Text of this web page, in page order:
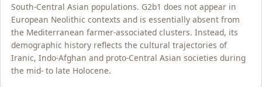
South-Central Asian populations. G2b1 does not appear in
European Neolithic contexts and is essentially absent from
the Mediterranean farmer-associated clusters. Instead, its
demographic history reflects the cultural trajectories of
Iranic, Indo-Afghan and proto-Central Asian societies during
the mid- to late Holocene.